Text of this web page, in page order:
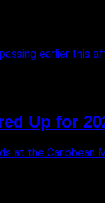
earlier this
Up for
at the Caribbean